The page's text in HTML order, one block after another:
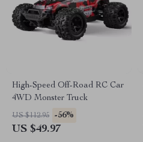
High-Speed Off-Road RC Car
4WD Monster Truck
US $112.95 -56%
US $49.97